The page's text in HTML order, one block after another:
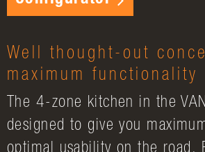
Well thought-out
maximum functionality
The 4-zone kitchen in the
designed to give you